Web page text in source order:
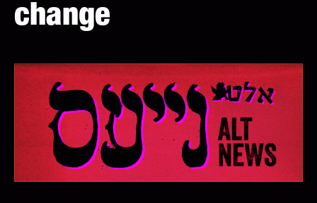
change